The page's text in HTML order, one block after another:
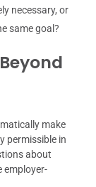
necessary, or
same goal?
make
permissible in
about
employer-